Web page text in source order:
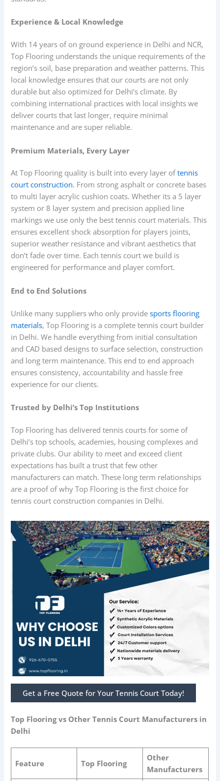
Experience & Local Knowledge
With 14 years of on ground experience in Delhi and NCR,
Top Flooring understands the unique requirements of the
region’s soil, base preparation and weather patterns. This
local knowledge ensures that our courts are not only
durable but also optimized for Delhi’s climate. By
combining international practices with local insights we
deliver courts that last longer, require minimal
maintenance and are super reliable.
Premium Materials, Every Layer
At Top Flooring quality is built into every layer oftennis
court construction. From strong asphalt or concrete bases
to multi layer acrylic cushion coats. Whether its a 5 layer
system or 8 layer system and precision applied line
markings we use only the best tennis court materials. This
ensures excellent shock absorption for players joints,
superior weather resistance and vibrant aesthetics that
don’t fade over time. Each tennis court we build is
engineered for performance and player comfort.
End to End Solutions
Unlike many suppliers who only providesports flooring
materials, Top Flooring is a complete tennis court builder
in Delhi. We handle everything from initial consultation
and CAD based designs to surface selection, construction
and long term maintenance. This end to end approach
ensures consistency, accountability and hassle free
experience for our clients.
Trusted by Delhi’s Top Institutions
Top Flooring has delivered tennis courts for some of
Delhi’s top schools, academies, housing complexes and
private clubs. Our ability to meet and exceed client
expectations has built a trust that few other
manufacturers can match. These long term relationships
are a proof of why Top Flooring is the first choice for
tennis court construction companies in Delhi.
Get a Free Quote for Your Tennis Court Today!
Top Flooring vs Other Tennis Court Manufacturers in
Delhi
Feature Top Flooring
Other
Manufacturers